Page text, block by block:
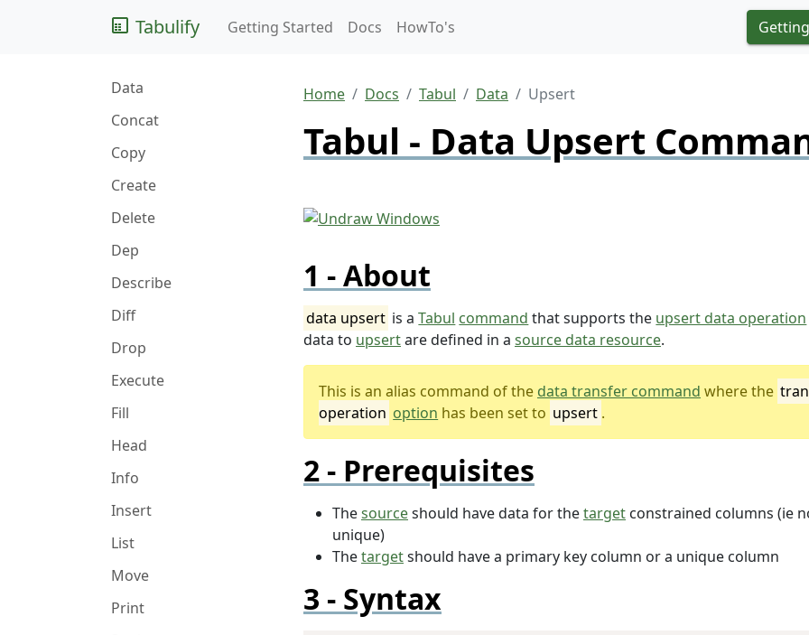
Tabulify Getting Started Docs HowTo's
Data
Concat
Copy
Create
Delete
Dep
Describe
Diff
Drop
Execute
Fill
Head
Info
Insert
List
Move
Print
Home Docs Tabul Data Upsert
Tabul - Data Upsert
About
data upsert is aTabul command that supports the upsert data operation
data to upsertare defined in a source data resource.
This is an alias command of the data transfer command where the
operation option has been set to upsert .
Prerequisites
Thesourceshould have data for thetarget constrained columns (ie
unique)
Thetargetshould have a primary key column or a unique column
Syntax